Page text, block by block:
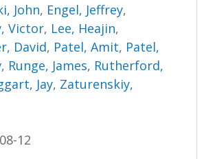
John, Engel, Jeffrey,
Victor, Lee, Heajin,
David, Patel, Amit, Patel,
, Runge, James, Rutherford,
Jay, Zaturenskiy,
12